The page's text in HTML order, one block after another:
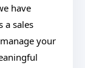
have
a sales
your